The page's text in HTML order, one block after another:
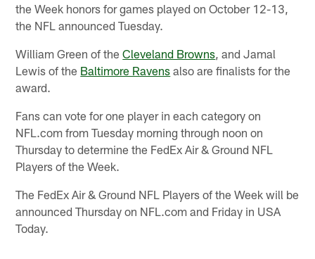
the Week honors for games played on October 12-13,
the NFL announced Tuesday.
William Green of theCleveland Browns , and Jamal
Lewis of the Baltimore Ravens also are finalists for the
award.
Fans can vote for one player in each category on
NFL.com from Tuesday morning through noon on
Thursday to determine the FedEx Air & Ground NFL
Players of the Week.
The FedEx Air & Ground NFL Players of the Week will be
announced Thursday on NFL.com and Friday in USA
Today.